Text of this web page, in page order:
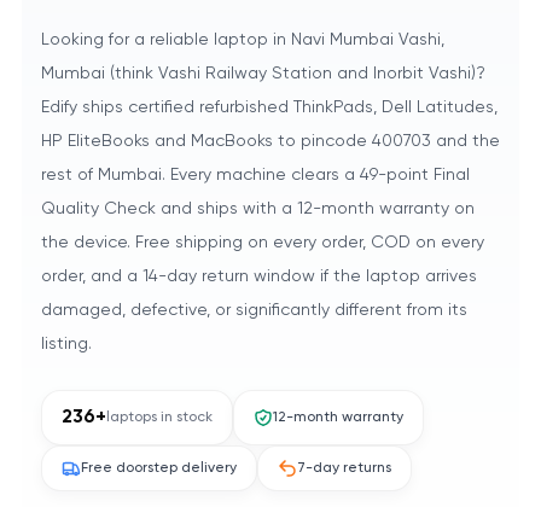
Looking for a reliable laptop in Navi Mumbai Vashi,
Mumbai (think Vashi Railway Station and Inorbit Vashi)?
Edify ships certified refurbished ThinkPads, Dell Latitudes,
HP EliteBooks and MacBooks to pincode 400703 and the
rest of Mumbai. Every machine clears a 49-point Final
Quality Check and ships with a 12-month warranty on
the device. Free shipping on every order, COD on every
order, and a 14-day return window if the laptop arrives
damaged, defective, or significantly different from its
listing.
236+ laptops in stock 12-month warranty
Free doorstep delivery 7-day returns